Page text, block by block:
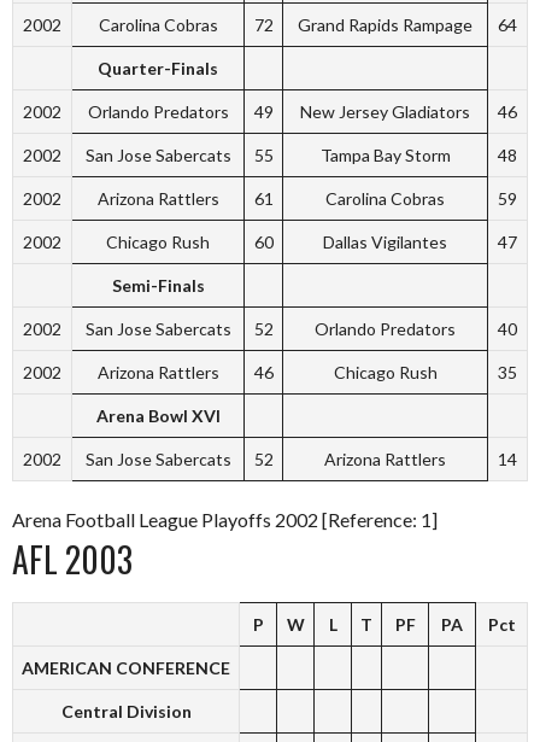
2002 Carolina Cobras 72 Grand Rapids Rampage 64
Quarter-Finals
2002 Orlando Predators 49 New Jersey Gladiators 46
2002 San Jose Sabercats 55 Tampa Bay Storm 48
2002 Arizona Rattlers 61 Carolina Cobras 59
2002 Chicago Rush 60 Dallas Vigilantes 47
Semi-Finals
2002 San Jose Sabercats 52 Orlando Predators 40
2002 Arizona Rattlers 46 Chicago Rush 35
Arena Bowl XVI
2002 San Jose Sabercats 52 Arizona Rattlers 14
Arena Football League Playoffs 2002 [Reference: 1]
AFL 2003
P W L T PF PA Pct
AMERICAN CONFERENCE
Central Division